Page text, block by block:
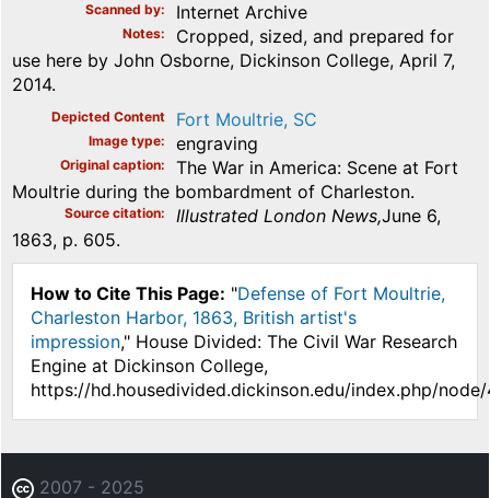
Scanned by Internet Archive
Notes
Cropped, sized, and prepared for
use here by John Osborne, Dickinson College, April 7,
2014.
Depicted Content Fort Moultrie, SC
Image type engraving
Original caption
The War in America: Scene at Fort
Moultrie during the bombardment of Charleston.
Source citation Illustrated London News,June 6,
1863, p. 605.
How to Cite This Page: "Defense of Fort Moultrie,
Charleston Harbor, 1863, British artist's
impression," House Divided: The Civil War Research
Engine at Dickinson College,
https://hd.housedivided.dickinson.edu/index.php/node/
2007 - 2025